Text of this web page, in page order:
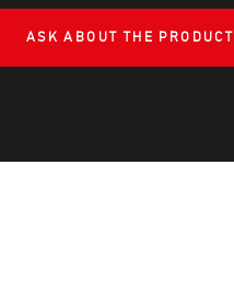
ASK ABOUT THE PRODUCT